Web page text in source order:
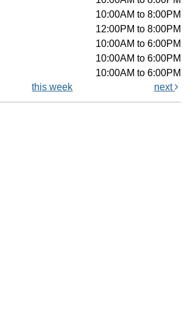
10:00AM to 8:00PM
12:00PM to 8:00PM
10:00AM to 6:00PM
10:00AM to 6:00PM
10:00AM to 6:00PM
this week next